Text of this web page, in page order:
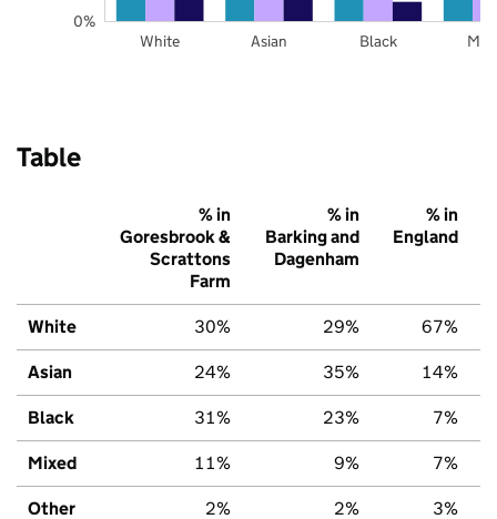
White Asian Black
0%
Table
% in
Goresbrook &
Scrattons
Farm
% in
Barking and
Dagenham
% in
England
White 30% 29% 67%
Asian 24% 35% 14%
Black 31% 23% 7%
Mixed 11% 9% 7%
Other 2% 2% 3%